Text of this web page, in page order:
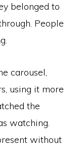
belonged to
People
carousel,
using it more
the
watching.
without